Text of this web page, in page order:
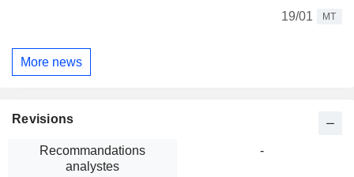
19/01
MT
More news
Revisions
Recommandations
analystes
-